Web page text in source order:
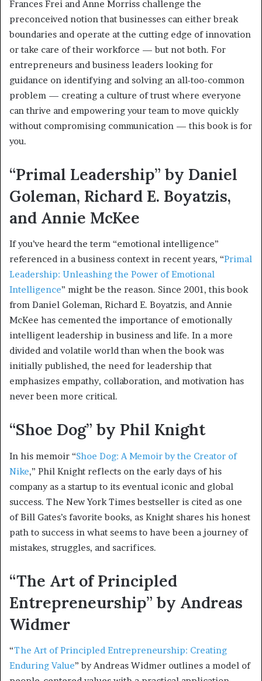
Frances Frei and Anne Morriss challenge the
preconceived notion that businesses can either break
boundaries and operate at the cutting edge of innovation
or take care of their workforce — but not both. For
entrepreneurs and business leaders looking for
guidance on identifying and solving an all-too-common
problem — creating a culture of trust where everyone
can thrive and empowering your team to move quickly
without compromising communication — this book is for
you.
“Primal Leadership” by Daniel
Goleman, Richard E. Boyatzis,
and Annie McKee
If you’ve heard the term “emotional intelligence”
referenced in a business context in recent years, “Primal
Leadership: Unleashing the Power of Emotional
Intelligence” might be the reason. Since 2001, this book
from Daniel Goleman, Richard E. Boyatzis, and Annie
McKee has cemented the importance of emotionally
intelligent leadership in business and life. In a more
divided and volatile world than when the book was
initially published, the need for leadership that
emphasizes empathy, collaboration, and motivation has
never been more critical.
“Shoe Dog” by Phil Knight
In his memoir “Shoe Dog: A Memoir by the Creator of
Nike,” Phil Knight reflects on the early days of his
company as a startup to its eventual iconic and global
success. The New York Times bestseller is cited as one
of Bill Gates’s favorite books, as Knight shares his honest
path to success in what seems to have been a journey of
mistakes, struggles, and sacrifices.
“The Art of Principled
Entrepreneurship” by Andreas
Widmer
“The Art of Principled Entrepreneurship: Creating
Enduring Value” by Andreas Widmer outlines a model of